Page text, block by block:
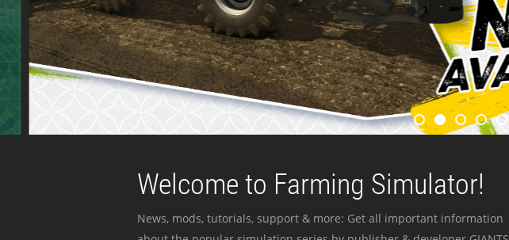
Welcome to Farming Simulator!
News, mods, tutorials, support & more: Get all important information